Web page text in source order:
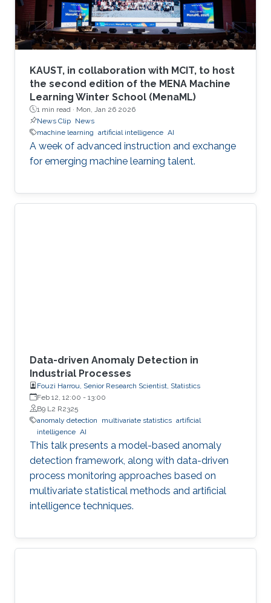
KAUST, in collaboration with MCIT, to host
the second edition of the MENA Machine
Learning Winter School (MenaML)
1 min read · Mon, Jan 26 2026
News Clip News
machine learning artificial intelligence AI
A week of advanced instruction and exchange
for emerging machine learning talent.
Data-driven Anomaly Detection in
Industrial Processes
Fouzi Harrou, Senior Research Scientist, Statistics
Feb 12, 12:00 - 13:00
B9 L2 R2325
anomaly detection
multivariate statistics artificial
intelligence AI
This talk presents a model-based anomaly
detection framework, along with data-driven
process monitoring approaches based on
multivariate statistical methods and artificial
intelligence techniques.